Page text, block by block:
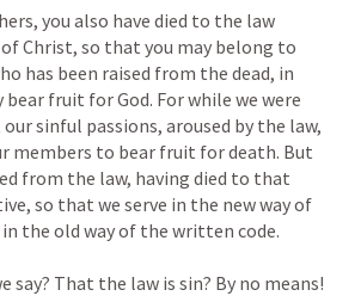
you also have died to the law
Christ, so that you may belong to
has been raised from the dead, in
fruit for God. For while we were
sinful passions, aroused by the law,
members to bear fruit for death. But
from the law, having died to that
so that we serve in the new way of
the old way of the written code.
say? That the law is sin? By no means!